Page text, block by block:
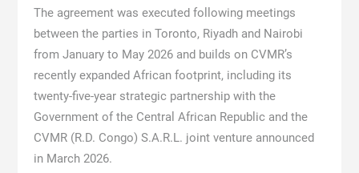
The agreement was executed following meetings
between the parties in Toronto, Riyadh and Nairobi
from January to May 2026 and builds on CVMR’s
recently expanded African footprint, including its
twenty-five-year strategic partnership with the
Government of the Central African Republic and the
CVMR (R.D. Congo) S.A.R.L. joint venture announced
in March 2026.